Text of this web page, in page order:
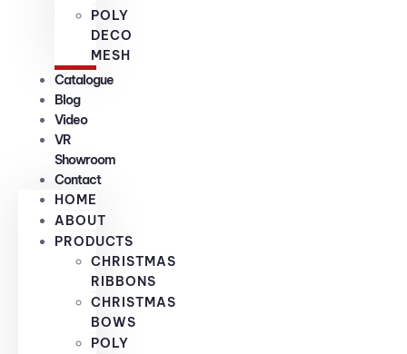
POLY
DECO
MESH
Catalogue
Blog
Video
VR
Showroom
Contact
HOME
ABOUT
PRODUCTS
CHRISTMAS
RIBBONS
CHRISTMAS
BOWS
POLY